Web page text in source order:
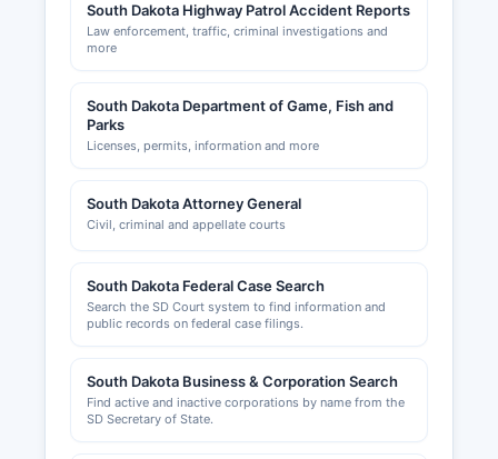
promoting business development and expansion.
The Spearfish Area Chamber of Commerce
resources for businesses and maintain
directories of member businesses.
personal property tax assessment are handled
by the Director of Equalization's Office.
South Dakota Highway Patrol Accident Reports
Law enforcement, traffic, criminal investigations and
more
South Dakota Department of Game, Fish and
Parks
Licenses, permits, information and more
South Dakota Attorney General
Civil, criminal and appellate courts
South Dakota Federal Case Search
Search the SD Court system to find information and
public records on federal case filings.
South Dakota Business & Corporation Search
Find active and inactive corporations by name from the
SD Secretary of State.